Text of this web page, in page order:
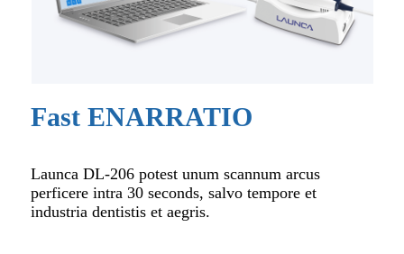
Fast ENARRATIO
Launca DL-206 potest unum scannum arcus
perficere intra 30 seconds, salvo tempore et
industria dentistis et aegris.